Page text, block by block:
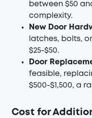
between $50
complexity.
New Door
latches, bolts,
$25-$50.
Door
feasible,
$500-$1,500, a
Cost for